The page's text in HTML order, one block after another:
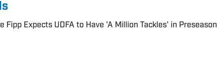
Fipp Expects UDFA to Have 'A Million Tackles' in Preseason